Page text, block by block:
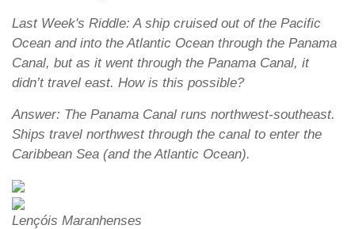
Last Week's Riddle: A ship cruised out of the Pacific
Ocean and into the Atlantic Ocean through the Panama
Canal, but as it went through the Panama Canal, it
didn’t travel east. How is this possible?
Answer: The Panama Canal runs northwest-southeast.
Ships travel northwest through the canal to enter the
Caribbean Sea (and the Atlantic Ocean).
Lençóis Maranhenses